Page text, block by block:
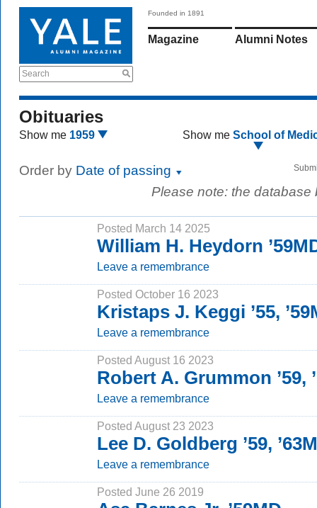
Search
Founded in 1891
Magazine Alumni Notes
Obituaries
Show me 1959 Show me School of
Order by Date of passing
Please note: the
Posted March 14 2025
William H. Heydorn
Leave a remembrance
Posted October 16 2023
Kristaps J. Keggi ’55,
Leave a remembrance
Posted August 16 2023
Robert A. Grummon ’59,
Leave a remembrance
Posted August 23 2023
Lee D. Goldberg ’59,
Leave a remembrance
Posted June 26 2019